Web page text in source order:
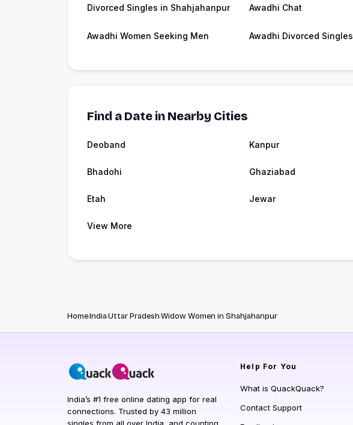
Divorced Singles in Shahjahanpur Awadhi Chat
Awadhi Women Seeking Men Awadhi Divorced Singles
Find a Date in Nearby Cities
Deoband Kanpur
Bhadohi Ghaziabad
Etah Jewar
View More
HomeIndiaUttar PradeshWidow Women in Shahjahanpur
India’s #1 free online dating app for real
connections. Trusted by 43 million
Help For You
What is QuackQuack?
Contact Support